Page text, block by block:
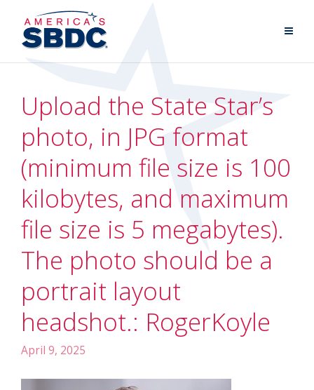
Upload the State Star’s
photo, in JPG format
(minimum file size is 100
kilobytes, and maximum
file size is 5 megabytes).
The photo should be a
portrait layout
headshot.: RogerKoyle
April 9, 2025